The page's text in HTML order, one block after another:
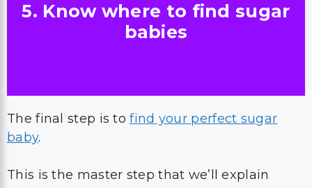
5. Know where to find sugar
babies
The final step is tofind your perfect sugar
baby.
This is the master step that we’ll explain